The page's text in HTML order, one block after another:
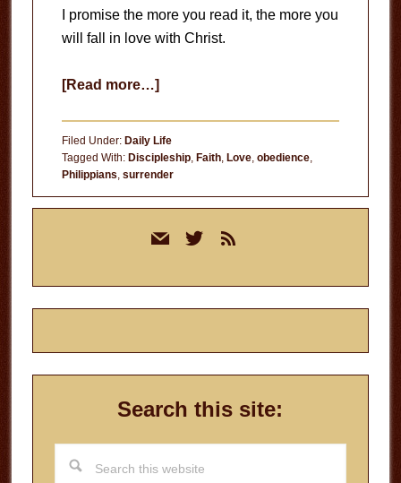
I promise the more you read it, the more you
will fall in love with Christ.
[Read more…]about
Bible
Filed Under: Daily Life
Tagged With: Discipleship, Faith, Love, obedience,
Philippians, surrender
mail twitterrss
Search this site:
this